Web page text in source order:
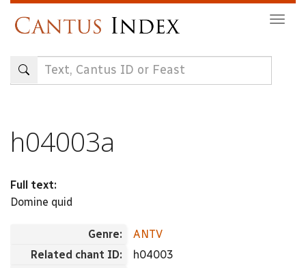
content
h04003a
Full text:
Domine quid
Genre:
ANTV
Related chant ID:
h04003